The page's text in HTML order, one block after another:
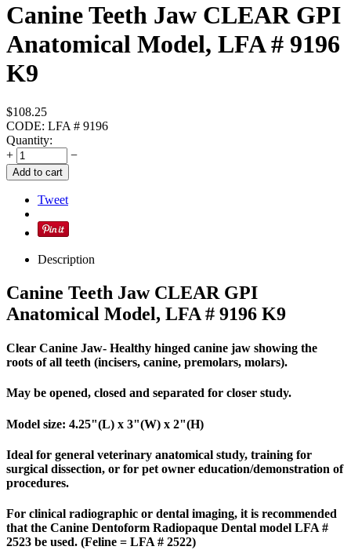
Canine Teeth Jaw CLEAR GPI
Anatomical Model, LFA # 9196
K9
$108.25
CODE: LFA # 9196
Quantity:
+
−
Add to cart
Tweet
Description
Canine Teeth Jaw CLEAR GPI
Anatomical Model, LFA # 9196 K9
Clear Canine Jaw- Healthy hinged canine jaw showing the
roots of all teeth (incisers, canine, premolars, molars).
May be opened, closed and separated for closer study.
Model size: 4.25"(L) x 3"(W) x 2"(H)
Ideal for general veterinary anatomical study, training for
surgical dissection, or for pet owner education/demonstration of
procedures.
For clinical radiographic or dental imaging, it is recommended
that the Canine Dentoform Radiopaque Dental model LFA #
2523 be used. (Feline = LFA # 2522)